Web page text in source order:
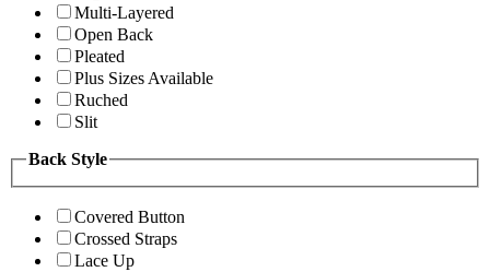
Multi-Layered
Open Back
Pleated
Plus Sizes Available
Ruched
Slit
Back Style
Covered Button
Crossed Straps
Lace Up